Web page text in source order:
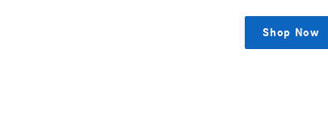
Shop Now